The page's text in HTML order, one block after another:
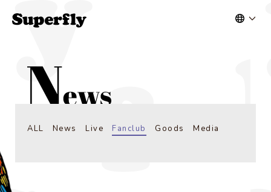
ALL News Live Fanclub Goods Media